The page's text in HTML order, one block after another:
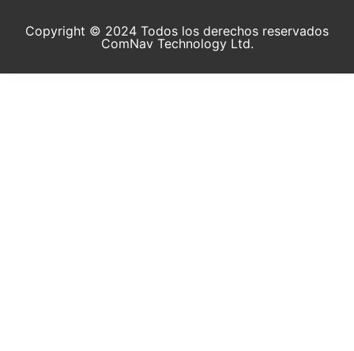
Copyright © 2024 Todos los derechos reservados
ComNav Technology Ltd.